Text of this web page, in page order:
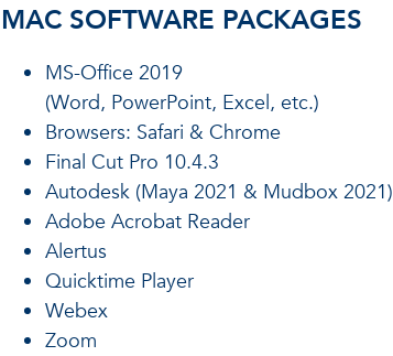
MAC SOFTWARE PACKAGES
MS-Office 2019
(Word, PowerPoint, Excel, etc.)
Browsers: Safari & Chrome
Final Cut Pro 10.4.3
Autodesk (Maya 2021 & Mudbox 2021)
Adobe Acrobat Reader
Alertus
Quicktime Player
Webex
Zoom